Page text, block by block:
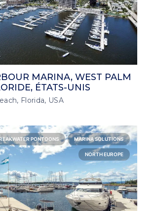
MARINA, WEST PALM
ÉTATS-UNIS
Florida, USA
PONTOONS MARINA SOLUTIONS
NORTH EUROPE